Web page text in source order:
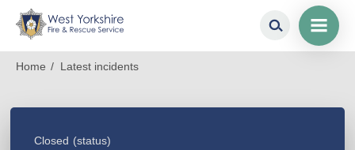
Breadcrumb
Home Latest incidents
Closed (status)